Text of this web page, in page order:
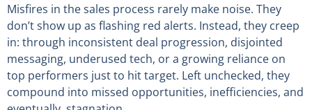
Misfires in the sales process rarely make noise. They
don’t show up as flashing red alerts. Instead, they creep
in: through inconsistent deal progression, disjointed
messaging, underused tech, or a growing reliance on
top performers just to hit target. Left unchecked, they
compound into missed opportunities, inefficiencies, and